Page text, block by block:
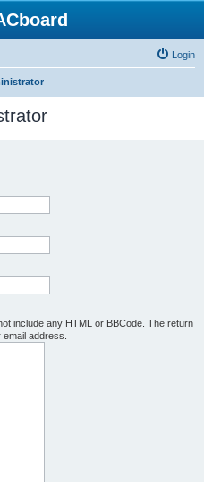
Login
include any HTML or BBCode. The return
address.